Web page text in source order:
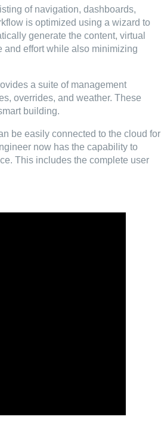
of navigation, dashboards,
is optimized using a wizard to
generate the content, virtual
and effort while also minimizing
a suite of management
overrides, and weather. These
building.
be easily connected to the cloud for
now has the capability to
This includes the complete user